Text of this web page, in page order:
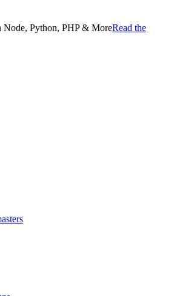
Python, PHP & MoreRead the